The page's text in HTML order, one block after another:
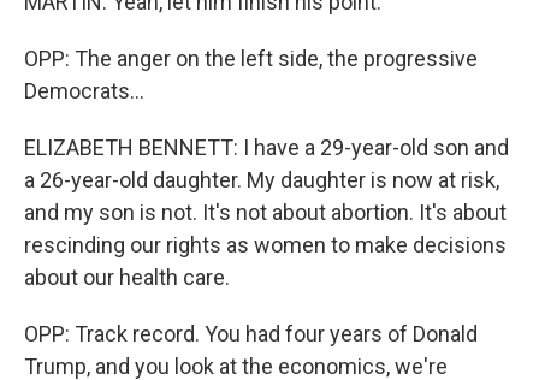
OPP: The anger on the left side, the progressive
Democrats...
ELIZABETH BENNETT: I have a 29-year-old son and
a 26-year-old daughter. My daughter is now at risk,
and my son is not. It's not about abortion. It's about
rescinding our rights as women to make decisions
about our health care.
OPP: Track record. You had four years of Donald
Trump, and you look at the economics, we're